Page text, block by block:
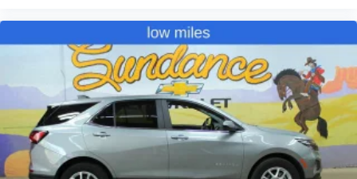
dirt and wear and can easily be removed for
cleaning.
Rear seatback upholstery: Carpet rear seatback
upholstery
Third-row seatback upholstery: Carpet third-row
seatback upholstery
Interior accents
: Chrome interior accents
Headliner material
: Cloth headliner material